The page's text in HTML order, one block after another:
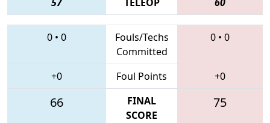
0 • 0
Fouls/Techs
Committed
0 • 0
+0 Foul Points +0
66
FINAL
SCORE
75